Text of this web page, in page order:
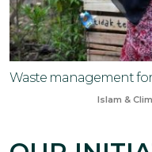
Waste management
Islam &